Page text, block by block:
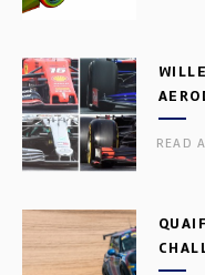
READ